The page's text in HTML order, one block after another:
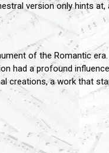
version only hints
of the Romantic
had a profound
creations, a work that